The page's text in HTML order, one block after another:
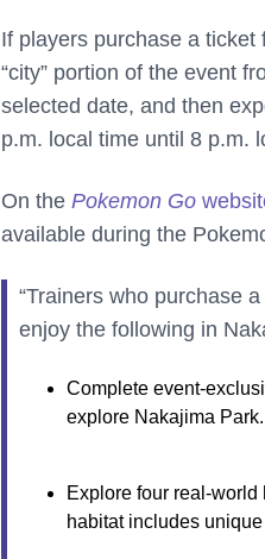
If players purchase a ticket
“city” portion of the event
selected date, and then
p.m. local time until 8 p.m.
On the Pokemon Go
available during the
“Trainers who purchase
enjoy the following in
Complete event-
explore Nakajima Park.
Explore four real-
habitat includes